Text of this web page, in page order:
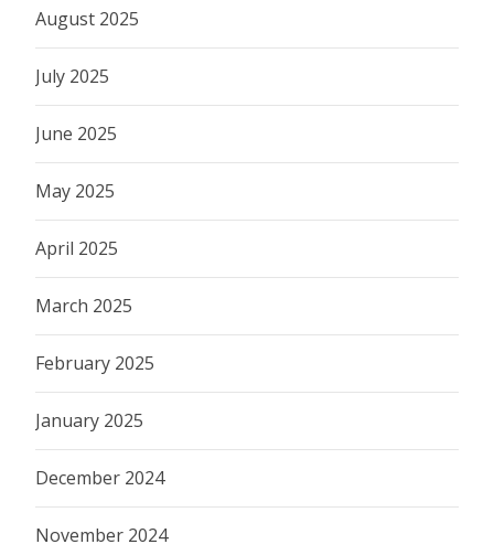
August 2025
July 2025
June 2025
May 2025
April 2025
March 2025
February 2025
January 2025
December 2024
November 2024